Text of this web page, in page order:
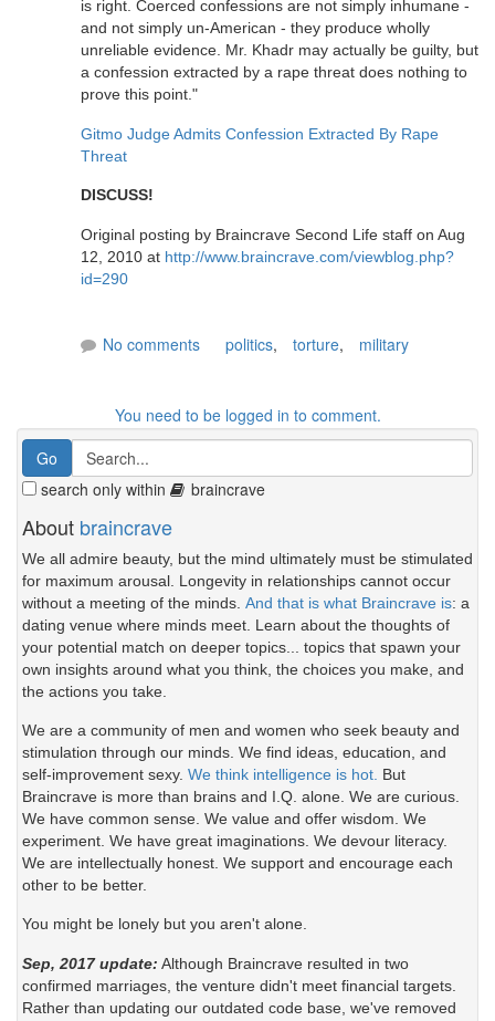
is right. Coerced confessions are not simply inhumane -
and not simply un-American - they produce wholly
unreliable evidence. Mr. Khadr may actually be guilty, but
a confession extracted by a rape threat does nothing to
prove this point."
Gitmo Judge Admits Confession Extracted By Rape
Threat
DISCUSS!
Original posting by Braincrave Second Life staff on Aug
12, 2010 at http://www.braincrave.com/viewblog.php?
id=290
No comments politics, torture, military
You need to be logged in to comment.
search only within braincrave
About braincrave
We all admire beauty, but the mind ultimately must be stimulated
for maximum arousal. Longevity in relationships cannot occur
without a meeting of the minds. And that is what Braincrave is: a
dating venue where minds meet. Learn about the thoughts of
your potential match on deeper topics... topics that spawn your
own insights around what you think, the choices you make, and
the actions you take.
We are a community of men and women who seek beauty and
stimulation through our minds. We find ideas, education, and
self-improvement sexy. We think intelligence is hot. But
Braincrave is more than brains and I.Q. alone. We are curious.
We have common sense. We value and offer wisdom. We
experiment. We have great imaginations. We devour literacy.
We are intellectually honest. We support and encourage each
other to be better.
You might be lonely but you aren't alone.
Sep, 2017 update: Although Braincrave resulted in two
confirmed marriages, the venture didn't meet financial targets.
Rather than updating our outdated code base, we've removed